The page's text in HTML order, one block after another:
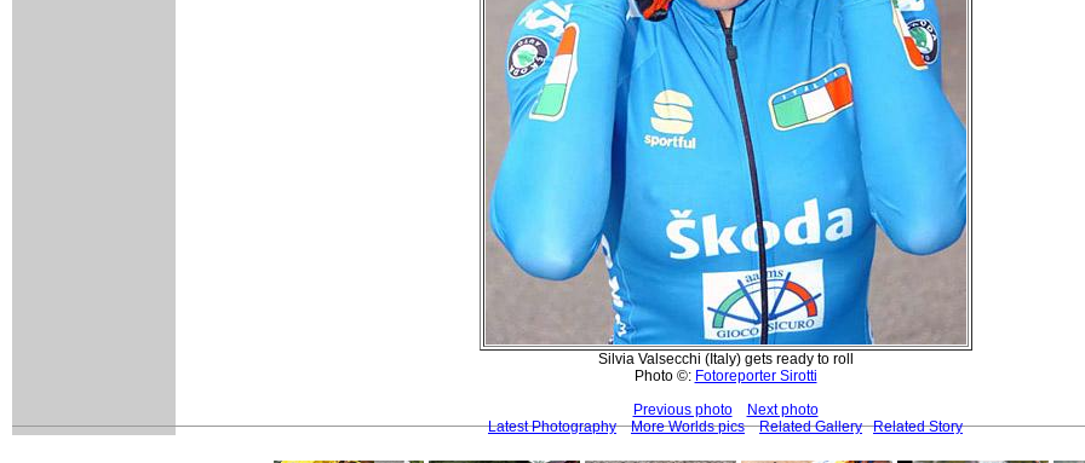
Silvia Valsecchi (Italy) gets ready to roll
Photo ©: Fotoreporter Sirotti
Previous photo
Next photo
Latest Photography
More Worlds pics Related Gallery Related Story